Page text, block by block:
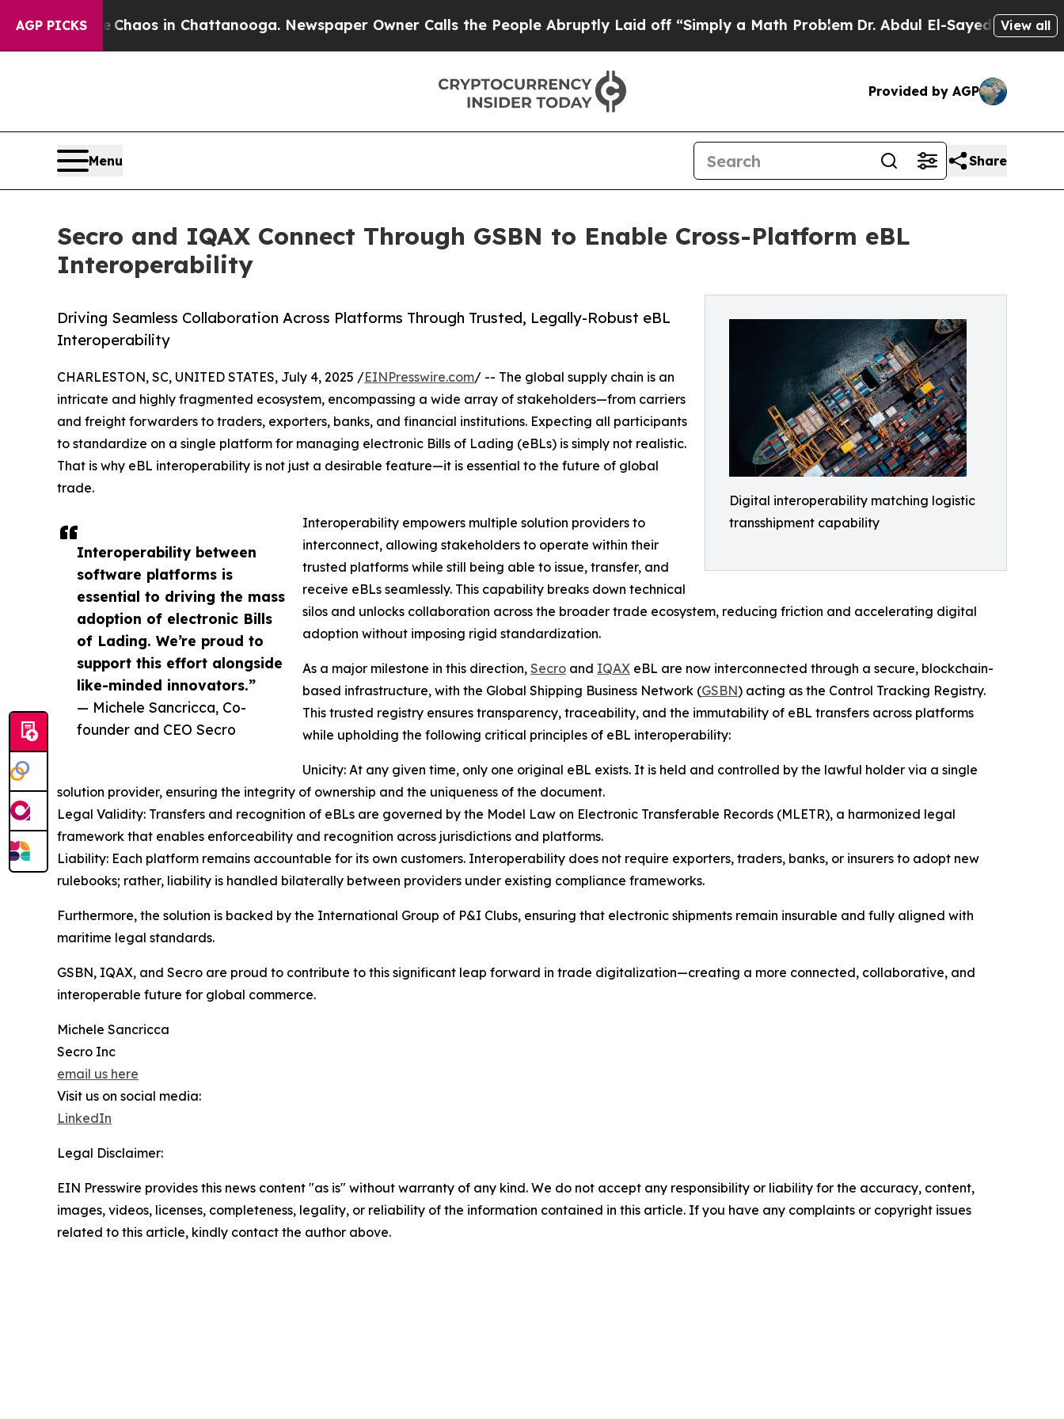
AGP PICKSChaos in Chattanooga. Newspaper Owner Calls the People Abruptly Laid off “Simply a Math ProblemDr. Abdul El-Sayed on Historic
View all
Provided by AGP
Menu Share
Secro and IQAX Connect Through GSBN to Enable Cross-Platform eBL
Interoperability
Digital interoperability matching logistic
transshipment capability
Driving Seamless Collaboration Across Platforms Through Trusted, Legally-Robust eBL
Interoperability
Interoperability between
software platforms is
essential to driving the mass
adoption of electronic Bills
of Lading. We’re proud to
support this effort alongside
like-minded innovators.”
— Michele Sancricca, Co-
founder and CEO Secro
CHARLESTON, SC, UNITED STATES, July 4, 2025 /EINPresswire.com/ -- The global supply chain is an
intricate and highly fragmented ecosystem, encompassing a wide array of stakeholders—from carriers
and freight forwarders to traders, exporters, banks, and financial institutions. Expecting all participants
to standardize on a single platform for managing electronic Bills of Lading (eBLs) is simply not realistic.
That is why eBL interoperability is not just a desirable feature—it is essential to the future of global
trade.
Interoperability empowers multiple solution providers to
interconnect, allowing stakeholders to operate within their
trusted platforms while still being able to issue, transfer, and
receive eBLs seamlessly. This capability breaks down technical
silos and unlocks collaboration across the broader trade ecosystem, reducing friction and accelerating digital
adoption without imposing rigid standardization.
As a major milestone in this direction, Secro and IQAX eBL are now interconnected through a secure, blockchain-
based infrastructure, with the Global Shipping Business Network (GSBN) acting as the Control Tracking Registry.
This trusted registry ensures transparency, traceability, and the immutability of eBL transfers across platforms
while upholding the following critical principles of eBL interoperability:
Unicity: At any given time, only one original eBL exists. It is held and controlled by the lawful holder via a single
solution provider, ensuring the integrity of ownership and the uniqueness of the document.
Legal Validity: Transfers and recognition of eBLs are governed by the Model Law on Electronic Transferable Records (MLETR), a harmonized legal
framework that enables enforceability and recognition across jurisdictions and platforms.
Liability: Each platform remains accountable for its own customers. Interoperability does not require exporters, traders, banks, or insurers to adopt new
rulebooks; rather, liability is handled bilaterally between providers under existing compliance frameworks.
Furthermore, the solution is backed by the International Group of P&I Clubs, ensuring that electronic shipments remain insurable and fully aligned with
maritime legal standards.
GSBN, IQAX, and Secro are proud to contribute to this significant leap forward in trade digitalization—creating a more connected, collaborative, and
interoperable future for global commerce.
Michele Sancricca
Secro Inc
email us here
Visit us on social media:
LinkedIn
Legal Disclaimer:
EIN Presswire provides this news content "as is" without warranty of any kind. We do not accept any responsibility or liability for the accuracy, content,
images, videos, licenses, completeness, legality, or reliability of the information contained in this article. If you have any complaints or copyright issues
related to this article, kindly contact the author above.